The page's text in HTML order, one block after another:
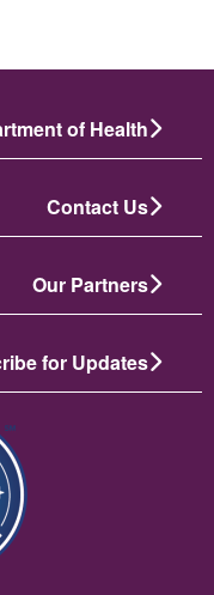
of Health
Contact Us
Our Partners
for Updates